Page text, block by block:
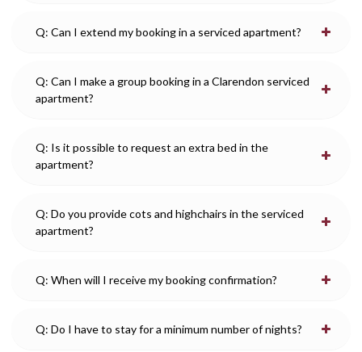
Q: Can I extend my booking in a serviced apartment?
Q: Can I make a group booking in a Clarendon serviced
apartment?
Q: Is it possible to request an extra bed in the
apartment?
Q: Do you provide cots and highchairs in the serviced
apartment?
Q: When will I receive my booking confirmation?
Q: Do I have to stay for a minimum number of nights?